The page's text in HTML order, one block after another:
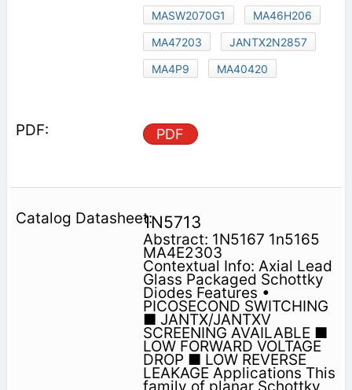
MASW2070G1
MA46H206
MA47203
JANTX2N2857
MA4P9
MA40420
PDF
1N5713
Abstract: 1N5167 1n5165
MA4E2303
Contextual Info: Axial Lead
Glass Packaged Schottky
Diodes Features •
PICOSECOND SWITCHING
■ JANTX/JANTXV
SCREENING AVAILABLE ■
LOW FORWARD VOLTAGE
DROP ■ LOW REVERSE
LEAKAGE Applications This
family of planar Schottky